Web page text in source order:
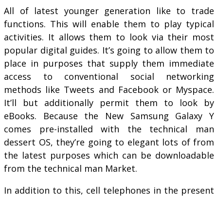
All of latest younger generation like to trade
functions. This will enable them to play typical
activities. It allows them to look via their most
popular digital guides. It’s going to allow them to
place in purposes that supply them immediate
access to conventional social networking
methods like Tweets and Facebook or Myspace.
It’ll but additionally permit them to look by
eBooks. Because the New Samsung Galaxy Y
comes pre-installed with the technical man
dessert OS, they’re going to elegant lots of from
the latest purposes which can be downloadable
from the technical man Market.
In addition to this, cell telephones in the present